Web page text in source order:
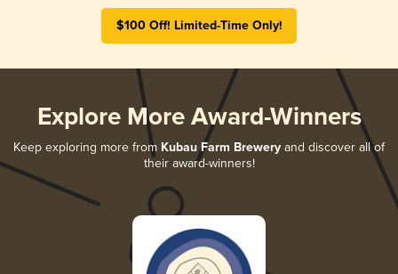
$100 Off! Limited-Time Only!
Explore More Award-Winners
Keep exploring more from Kubau Farm Brewery and discover all of
their award-winners!